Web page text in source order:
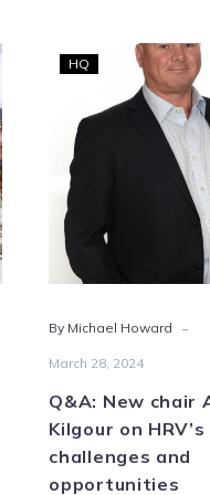
Q&A:
New
chair
on
HQ
By Michael Howard -
March 28, 2024
Q&A: New chair
Kilgour on HRV’s
challenges and
opportunities